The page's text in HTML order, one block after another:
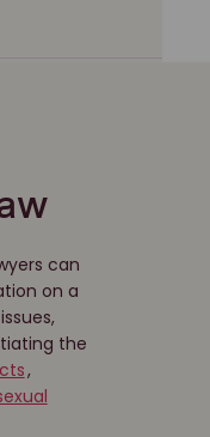
can
on a
the
,